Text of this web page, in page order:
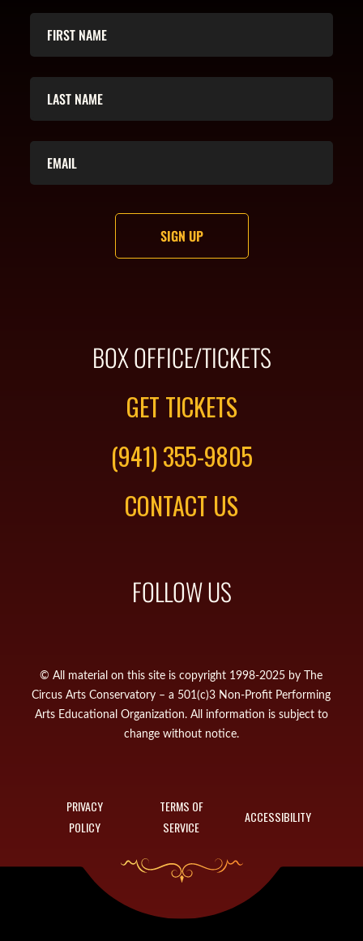
BOX OFFICE/TICKETS
GET TICKETS
(941) 355-9805
CONTACT US
FOLLOW US
© All material on this site is copyright 1998-2025 by The
Circus Arts Conservatory – a 501(c)3 Non-Profit Performing
Arts Educational Organization. All information is subject to
change without notice.
PRIVACY
POLICY
TERMS OF
SERVICE
ACCESSIBILITY